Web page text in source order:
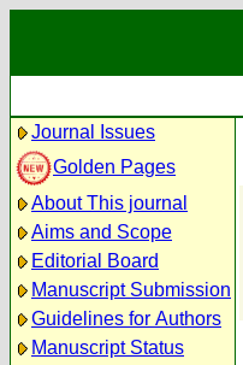
Journal Issues
Golden Pages
About This journal
Aims and Scope
Editorial Board
Manuscript Submission
Guidelines for Authors
Manuscript Status